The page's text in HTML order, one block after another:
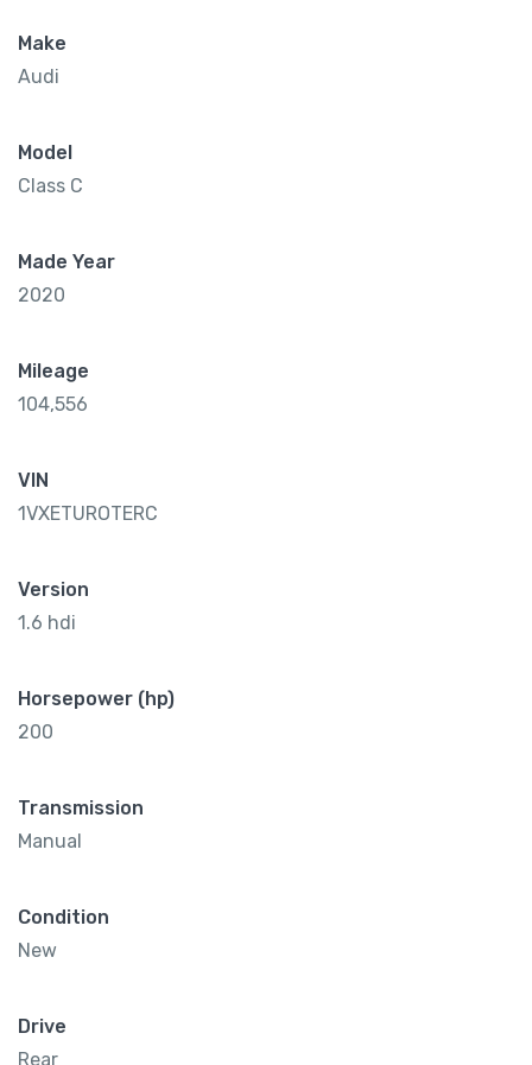
Make
Audi
Model
Class C
Made Year
2020
Mileage
104,556
VIN
1VXETUROTERC
Version
1.6 hdi
Horsepower (hp)
200
Transmission
Manual
Condition
New
Drive
Rear